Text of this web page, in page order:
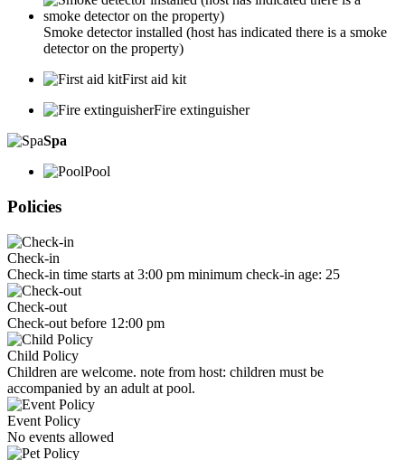
Smoke detector installed (host has indicated there is a smoke
detector on the property)
First aid kit
Fire extinguisher
Spa
Pool
Policies
Check-in
Check-in time starts at 3:00 pm minimum check-in age: 25
Check-out
Check-out before 12:00 pm
Child Policy
Children are welcome. note from host: children must be
accompanied by an adult at pool.
Event Policy
No events allowed